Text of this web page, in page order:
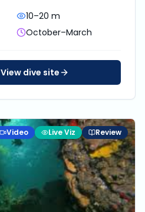
10–20 m
October–March
View dive site
Video Live Viz Review